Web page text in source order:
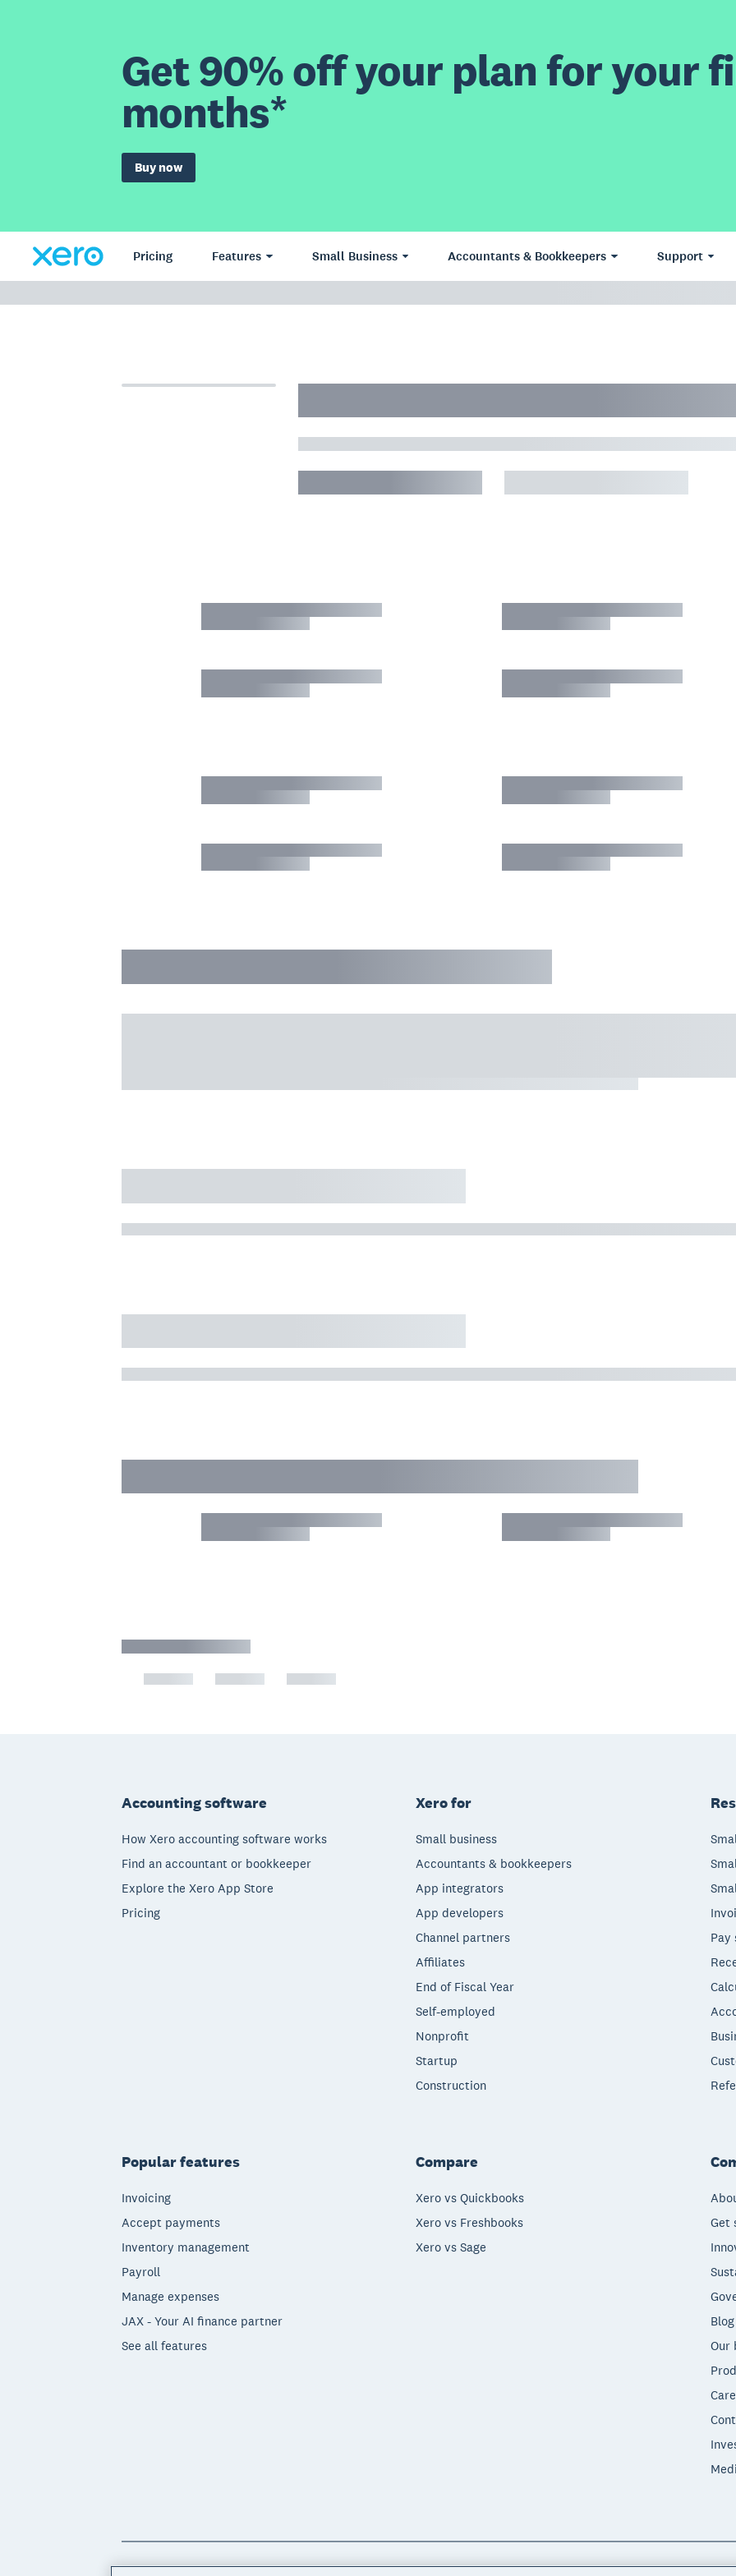
Get 90% off your plan for your
months*
Buy now
Pricing Features Small Business Accountants & Bookkeepers Support
Accounting software
How Xero accounting software works
Find an accountant or bookkeeper
Explore the Xero App Store
Pricing
Xero for
Small business
Accountants & bookkeepers
App integrators
App developers
Channel partners
Affiliates
End of Fiscal Year
Self-employed
Nonprofit
Startup
Construction
Pay
Popular features
Invoicing
Accept payments
Inventory management
Payroll
Manage expenses
JAX - Your AI finance partner
See all features
Compare
Xero vs Quickbooks
Xero vs Freshbooks
Xero vs Sage
Get
Blog
Our